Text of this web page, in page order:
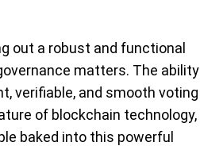
out a robust and functional
matters. The ability
verifiable, and smooth voting
of blockchain technology,
baked into this powerful